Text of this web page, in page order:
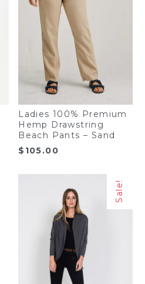
Ladies 100% Premium
Hemp Drawstring
Beach Pants – Sand
$ 105.00
Sale!